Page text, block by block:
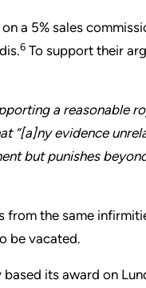
a 5% sales
6 To support their
a reasonable
“[a]ny evidence
but punishes
from the same
be vacated.
its award on